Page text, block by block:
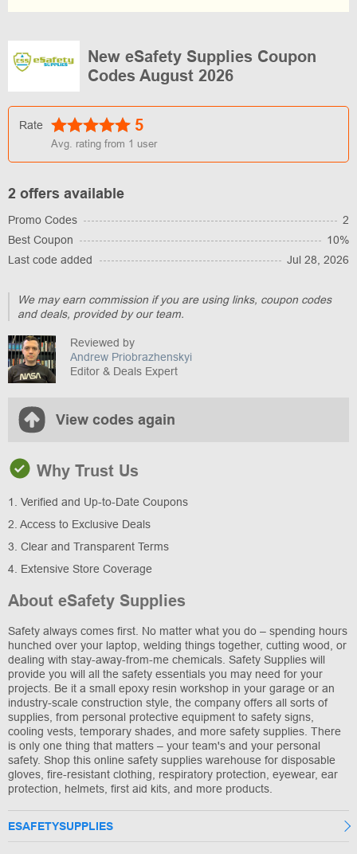
New eSafety Supplies Coupon
Codes August 2026
Rate 5
Avg. rating from 1 user
2 offers available
Promo Codes
2
Best Coupon
10%
Last code added
Jul 28, 2026
We may earn commission if you are using links, coupon codes
and deals, provided by our team.
Reviewed by
Andrew Priobrazhenskyi
Editor & Deals Expert
View codes again
Why Trust Us
1. Verified and Up-to-Date Coupons
2. Access to Exclusive Deals
3. Clear and Transparent Terms
4. Extensive Store Coverage
About eSafety Supplies
Safety always comes first. No matter what you do – spending hours
hunched over your laptop, welding things together, cutting wood, or
dealing with stay-away-from-me chemicals. Safety Supplies will
provide you will all the safety essentials you may need for your
projects. Be it a small epoxy resin workshop in your garage or an
industry-scale construction style, the company offers all sorts of
supplies, from personal protective equipment to safety signs,
cooling vests, temporary shades, and more safety supplies. There
is only one thing that matters – your team's and your personal
safety. Shop this online safety supplies warehouse for disposable
gloves, fire-resistant clothing, respiratory protection, eyewear, ear
protection, helmets, first aid kits, and more products.
ESAFETYSUPPLIES